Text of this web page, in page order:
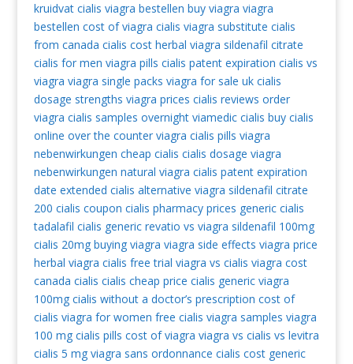
kruidvat cialis viagra bestellen buy viagra viagra
bestellen cost of viagra cialis viagra substitute cialis
from canada cialis cost herbal viagra sildenafil citrate
cialis for men viagra pills cialis patent expiration cialis vs
viagra viagra single packs viagra for sale uk cialis
dosage strengths viagra prices cialis reviews order
viagra cialis samples overnight viamedic cialis buy cialis
online over the counter viagra cialis pills viagra
nebenwirkungen cheap cialis cialis dosage viagra
nebenwirkungen natural viagra cialis patent expiration
date extended cialis alternative viagra sildenafil citrate
200 cialis coupon cialis pharmacy prices generic cialis
tadalafil cialis generic revatio vs viagra sildenafil 100mg
cialis 20mg buying viagra viagra side effects viagra price
herbal viagra cialis free trial viagra vs cialis viagra cost
canada cialis cialis cheap price cialis generic viagra
100mg cialis without a doctor’s prescription cost of
cialis viagra for women free cialis viagra samples viagra
100 mg cialis pills cost of viagra viagra vs cialis vs levitra
cialis 5 mg viagra sans ordonnance cialis cost generic